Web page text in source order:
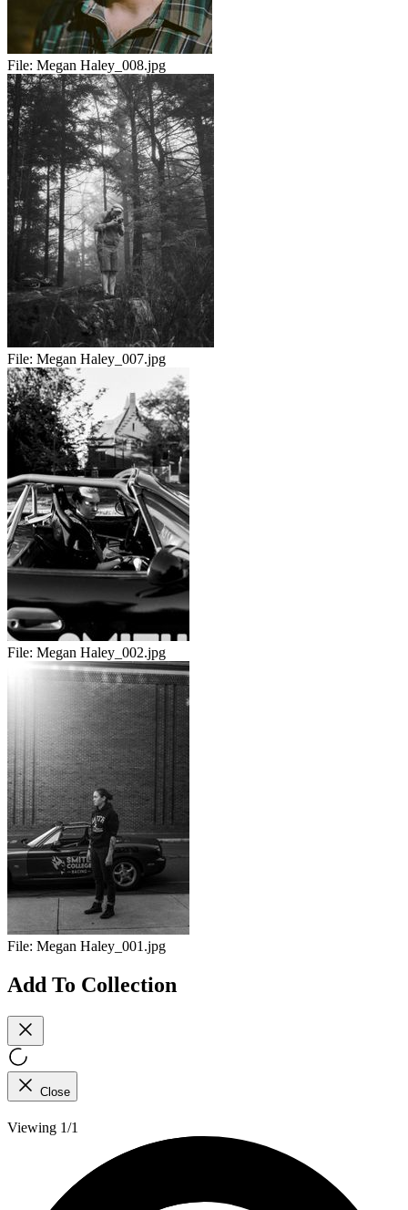
File: Megan Haley_008.jpg
File: Megan Haley_007.jpg
File: Megan Haley_002.jpg
File: Megan Haley_001.jpg
Add To Collection
Close
Viewing 1/1